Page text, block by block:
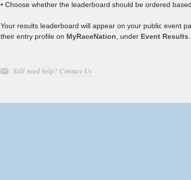
• Choose whether the leaderboard should be ordered
Your results leaderboard will appear on your public event
their entry profile on MyRaceNation , under Event Results
Still need help? Contact Us